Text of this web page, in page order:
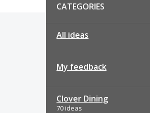
CATEGORIES
All ideas
My feedback
Clover Dining
70 ideas